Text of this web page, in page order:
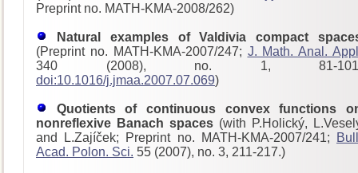
Preprint no. MATH-KMA-2008/262)
Natural examples of Valdivia compact
(Preprint no. MATH-KMA-2007/247; J. Math. Anal.
340 (2008), no. 1, 81-
doi:10.1016/j.jmaa.2007.07.069)
Quotients of continuous convex functions
nonreflexive Banach spaces (with P.Holický,
and L.Zajíček; Preprint no. MATH-KMA-2007/241;
Acad. Polon. Sci. 55 (2007), no. 3, 211-217.)